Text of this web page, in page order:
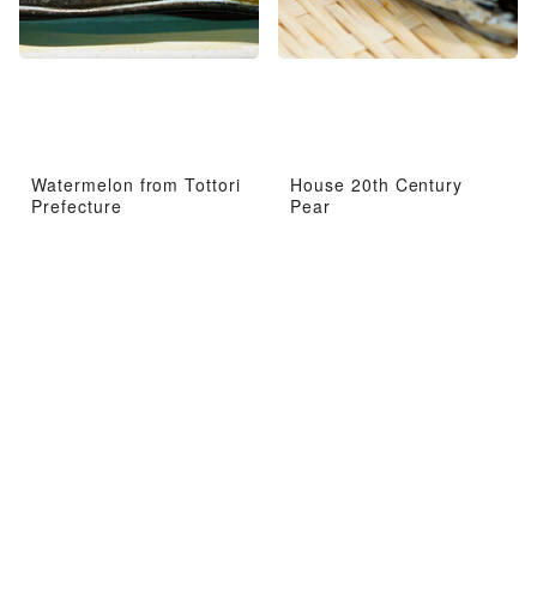
Watermelon from Tottori
Prefecture
House 20th Century
Pear